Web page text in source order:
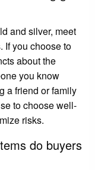
and silver, meet
If you choose to
about the
you know
a friend or family
to choose well-
risks.
do buyers